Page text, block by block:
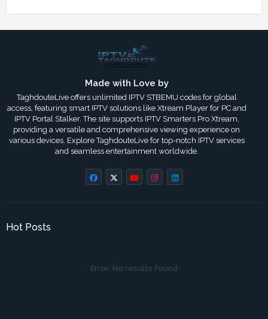
Made with Love by
TaghdouteLive offers unlimited IPTV STBEMU codes for global
access, featuring smart IPTV solutions like Xtream Player for PC and
IPTV Portal Stalker. The site supports IPTV Smarters Pro Xtream,
providing a versatile and comprehensive viewing experience on
various devices. Explore TaghdouteLive for top-notch IPTV services
and seamless entertainment worldwide.
Hot Posts
Error: No results found